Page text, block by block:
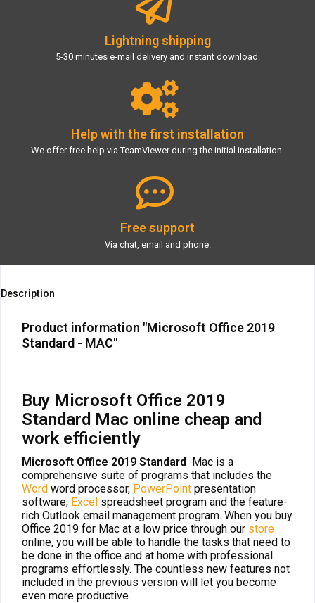
Lightning shipping
5-30 minutes e-mail delivery and instant download.
Help with the first installation
We offer free help via TeamViewer during the initial installation.
Free support
Via chat, email and phone.
Description
Product information "Microsoft Office 2019
Standard - MAC"
Buy Microsoft Office 2019
Standard Mac online cheap and
work efficiently
Microsoft Office 2019 Standard Mac is a
comprehensive suite of programs that includes the
Word word processor, PowerPoint presentation
software, Excel spreadsheet program and the feature-
rich Outlook email management program. When you buy
Office 2019 for Mac at a low price through our store
online, you will be able to handle the tasks that need to
be done in the office and at home with professional
programs effortlessly. The countless new features not
included in the previous version will let you become
even more productive.